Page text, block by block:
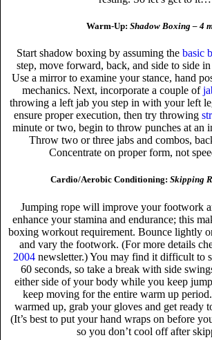
Warm-Up: Shadow Boxing – 4
Start shadow boxing by assuming the basic
step, move forward, back, and side to side
Use a mirror to examine your stance, hand
mechanics. Next, incorporate a couple of
throwing a left jab you step in with your left
ensure proper execution, then try throwing
minute or two, begin to throw punches at an
Throw two or three jabs and combos,
Concentrate on proper form, not
Cardio/Aerobic Conditioning: Skipping
Jumping rope will improve your footwork
enhance your stamina and endurance; this
boxing workout requirement. Bounce lightly
and vary the footwork. (For more details
2004newsletter.) You may find it difficult to
60 seconds, so take a break with side
either side of your body while you keep
keep moving for the entire warm up
warmed up, grab your gloves and get ready
(It’s best to put your hand wraps on before
so you don’t cool off after